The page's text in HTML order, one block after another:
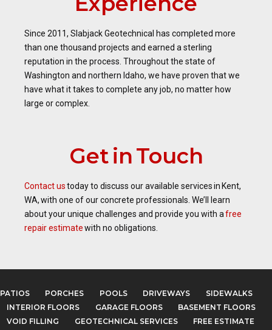
Since 2011, Slabjack Geotechnical has completed more
than one thousand projects and earned a sterling
reputation in the process. Throughout the state of
Washington and northern Idaho, we have proven that we
have what it takes to complete any job, no matter how
large or complex.
Get in Touch
Contact ustoday to discuss our available services in Kent,
WA, with one of our concrete professionals. We’ll learn
about your unique challenges and provide you with afree
repair estimatewith no obligations.
PATIOS PORCHES POOLS DRIVEWAYS
SIDEWALKS
INTERIOR FLOORS
GARAGE FLOORS
BASEMENT FLOORS
VOID FILLING
GEOTECHNICAL SERVICES
FREE ESTIMATE